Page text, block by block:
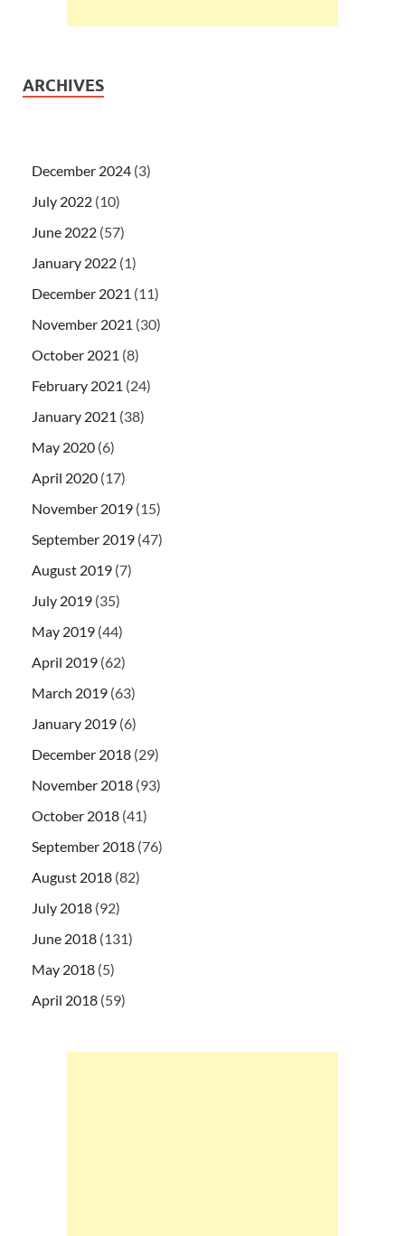
ARCHIVES
December 2024 (3)
July 2022 (10)
June 2022 (57)
January 2022 (1)
December 2021 (11)
November 2021 (30)
October 2021 (8)
February 2021 (24)
January 2021 (38)
May 2020 (6)
April 2020 (17)
November 2019 (15)
September 2019 (47)
August 2019 (7)
July 2019 (35)
May 2019 (44)
April 2019 (62)
March 2019 (63)
January 2019 (6)
December 2018 (29)
November 2018 (93)
October 2018 (41)
September 2018 (76)
August 2018 (82)
July 2018 (92)
June 2018 (131)
May 2018 (5)
April 2018 (59)